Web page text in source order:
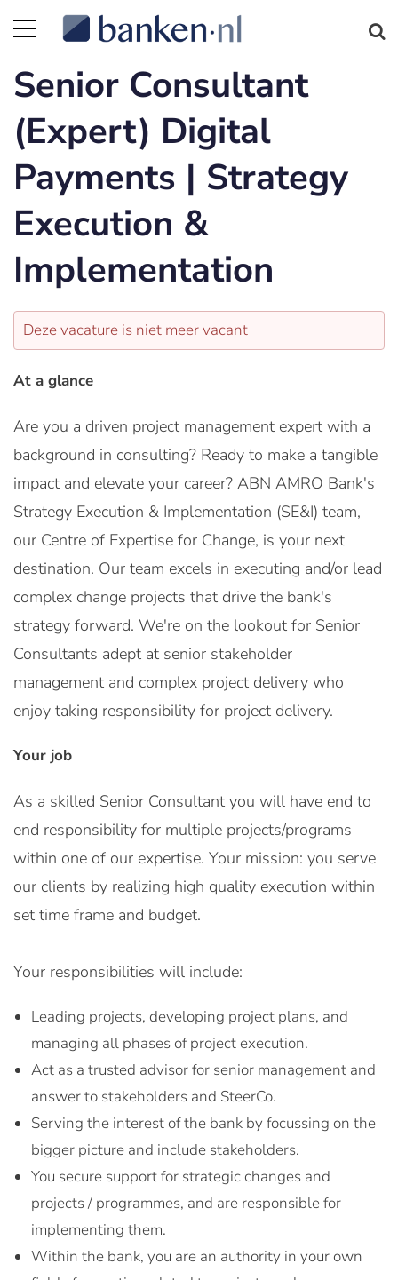
Senior Consultant
(Expert) Digital
Payments | Strategy
Execution &
Implementation
Deze vacature is niet meer vacant
At a glance
Are you a driven project management expert with a
background in consulting? Ready to make a tangible
impact and elevate your career? ABN AMRO Bank's
Strategy Execution & Implementation (SE&I) team,
our Centre of Expertise for Change, is your next
destination. Our team excels in executing and/or lead
complex change projects that drive the bank's
strategy forward. We're on the lookout for Senior
Consultants adept at senior stakeholder
management and complex project delivery who
enjoy taking responsibility for project delivery.
Your job
As a skilled Senior Consultant you will have end to
end responsibility for multiple projects/programs
within one of our expertise. Your mission: you serve
our clients by realizing high quality execution within
set time frame and budget.
Your responsibilities will include:
Leading projects, developing project plans, and
managing all phases of project execution.
Act as a trusted advisor for senior management and
answer to stakeholders and SteerCo.
Serving the interest of the bank by focussing on the
bigger picture and include stakeholders.
You secure support for strategic changes and
projects / programmes, and are responsible for
implementing them.
Within the bank, you are an authority in your own